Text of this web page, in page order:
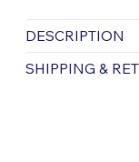
DESCRIPTION
Join Us for
Opening
SHIPPING &